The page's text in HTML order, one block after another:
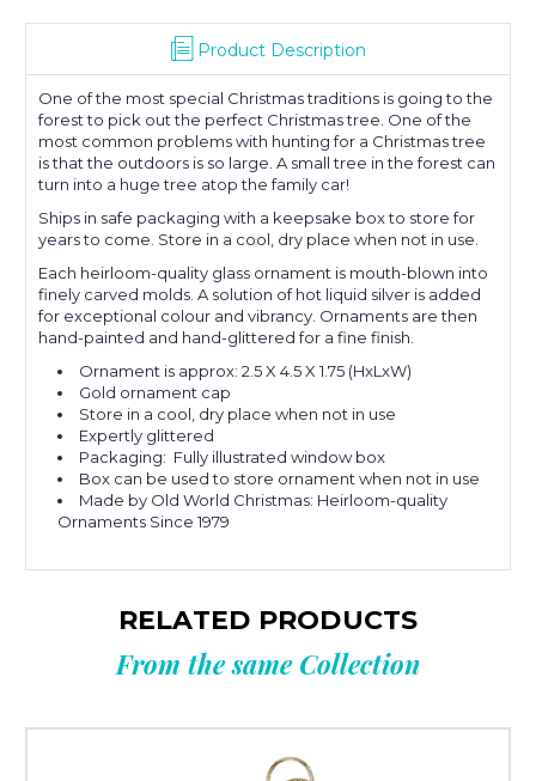
Product Description
One of the most special Christmas traditions is going to the
forest to pick out the perfect Christmas tree. One of the
most common problems with hunting for a Christmas tree
is that the outdoors is so large. A small tree in the forest can
turn into a huge tree atop the family car!
Ships in safe packaging with a keepsake box to store for
years to come. Store in a cool, dry place when not in use.
Each heirloom-quality glass ornament is mouth-blown into
finely carved molds. A solution of hot liquid silver is added
for exceptional colour and vibrancy. Ornaments are then
hand-painted and hand-glittered for a fine finish.
Ornament is approx: 2.5 X 4.5 X 1.75 (HxLxW)
Gold ornament cap
Store in a cool, dry place when not in use
Expertly glittered
Packaging: Fully illustrated window box
Box can be used to store ornament when not in use
Made by Old World Christmas: Heirloom-quality
Ornaments Since 1979
RELATED PRODUCTS
From the same Collection